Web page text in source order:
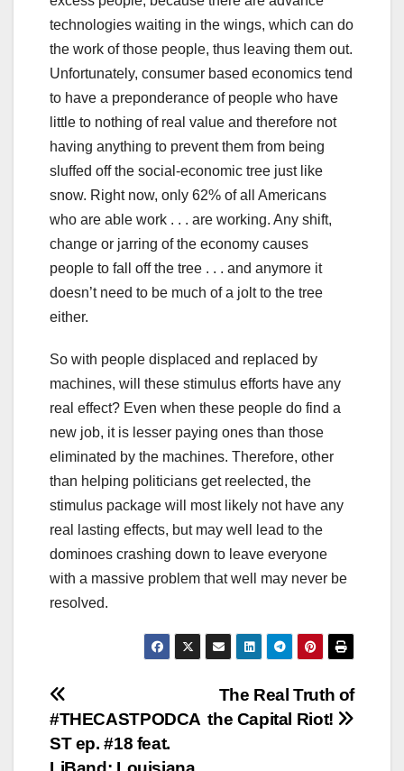
technologies waiting in the wings, which can do
the work of those people, thus leaving them out.
Unfortunately, consumer based economics tend
to have a preponderance of people who have
little to nothing of real value and therefore not
having anything to prevent them from being
sluffed off the social-economic tree just like
snow. Right now, only 62% of all Americans
who are able work . . . are working. Any shift,
change or jarring of the economy causes
people to fall off the tree . . . and anymore it
doesn’t need to be much of a jolt to the tree
either.
So with people displaced and replaced by
machines, will these stimulus efforts have any
real effect? Even when these people do find a
new job, it is lesser paying ones than those
eliminated by the machines. Therefore, other
than helping politicians get reelected, the
stimulus package will most likely not have any
real lasting effects, but may well lead to the
dominoes crashing down to leave everyone
with a massive problem that well may never be
resolved.
Post
navigation
The Real Truth of
the Capital Riot!
#THECASTPODCA
ST ep. #18 feat.